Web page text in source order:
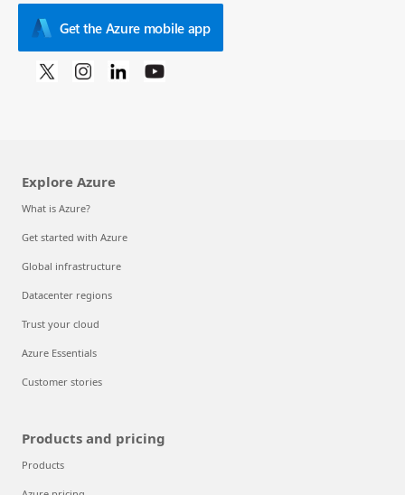
Get the Azure mobile app
Explore Azure
What is Azure?
Get started with Azure
Global infrastructure
Datacenter regions
Trust your cloud
Azure Essentials
Customer stories
Products and pricing
Products